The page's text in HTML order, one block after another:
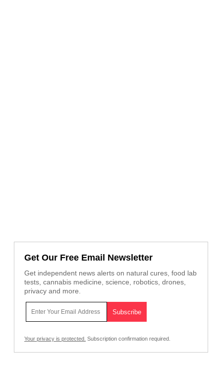
Get Our Free Email Newsletter
Get independent news alerts on natural cures, food lab
tests, cannabis medicine, science, robotics, drones,
privacy and more.
Your privacy is protected. Subscription confirmation required.